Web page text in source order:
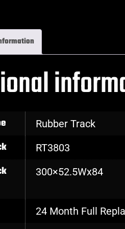
Rubber Track
RT3803
300×52.5Wx84
24 Month Full